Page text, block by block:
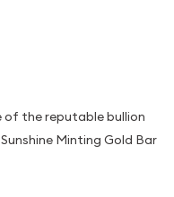
of the reputable bullion
Minting Gold Bar